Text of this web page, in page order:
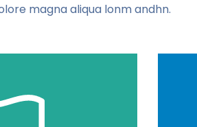
magna aliqua lonm andhn.